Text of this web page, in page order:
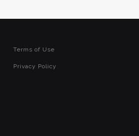
Terms of Use
Privacy Policy